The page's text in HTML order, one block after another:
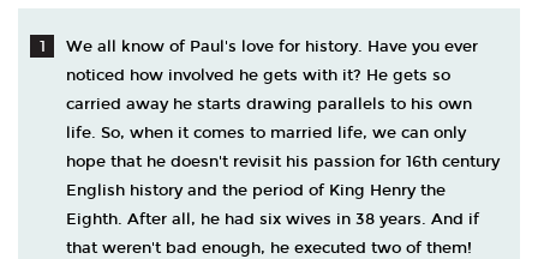
We all know of Paul's love for history. Have you ever
noticed how involved he gets with it? He gets so
carried away he starts drawing parallels to his own
life. So, when it comes to married life, we can only
hope that he doesn't revisit his passion for 16th century
English history and the period of King Henry the
Eighth. After all, he had six wives in 38 years. And if
that weren't bad enough, he executed two of them!